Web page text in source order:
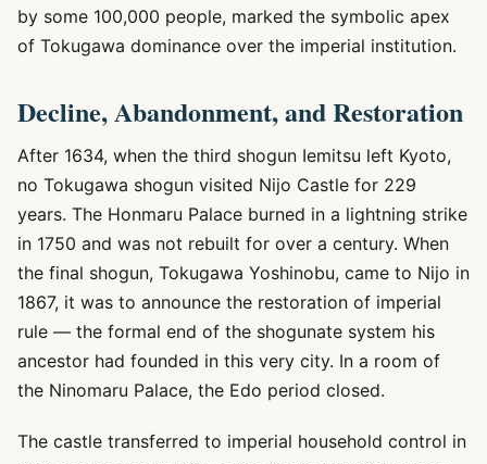
by some 100,000 people, marked the symbolic apex
of Tokugawa dominance over the imperial institution.
Decline, Abandonment, and Restoration
After 1634, when the third shogun Iemitsu left Kyoto,
no Tokugawa shogun visited Nijo Castle for 229
years. The Honmaru Palace burned in a lightning strike
in 1750 and was not rebuilt for over a century. When
the final shogun, Tokugawa Yoshinobu, came to Nijo in
1867, it was to announce the restoration of imperial
rule — the formal end of the shogunate system his
ancestor had founded in this very city. In a room of
the Ninomaru Palace, the Edo period closed.
The castle transferred to imperial household control in